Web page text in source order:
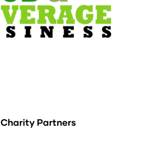
Charity Partners